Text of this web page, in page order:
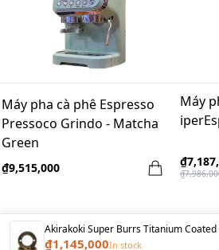
Máy pha cà phê Espresso
Pressoco Grindo - Matcha
Green
₫9,515,000
Máy
Akirakoki Super Burrs Titanium
₫1,145,000In stock